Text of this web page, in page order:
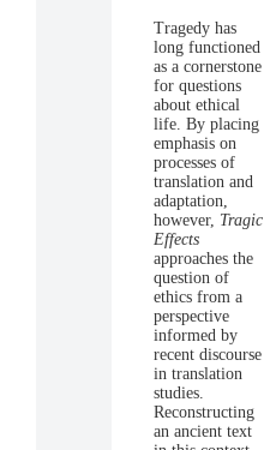
Tragedy has
long functioned
as a cornerstone
for questions
about ethical
life. By placing
emphasis on
processes of
translation and
adaptation,
however, Tragic
Effects
approaches the
question of
ethics from a
perspective
informed by
recent discourse
in translation
studies.
Reconstructing
an ancient text